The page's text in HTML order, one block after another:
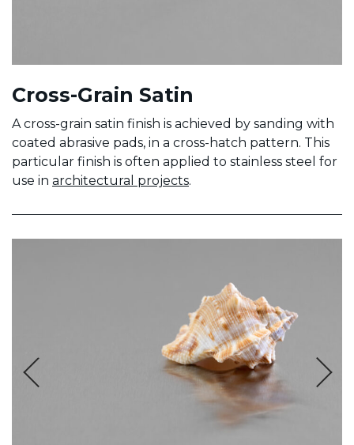
Cross-Grain Satin
A cross-grain satin finish is achieved by sanding with
coated abrasive pads, in a cross-hatch pattern. This
particular finish is often applied to stainless steel for
use in architectural projects.